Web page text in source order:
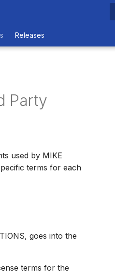
Releases
Party
used by MIKE
terms for each
goes into the
terms for the